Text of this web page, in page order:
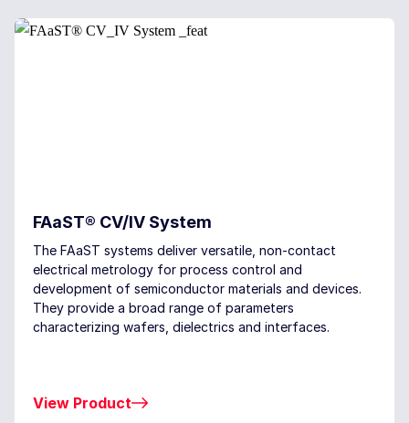
FAaST® CV/IV System
The FAaST systems deliver versatile, non-contact
electrical metrology for process control and
development of semiconductor materials and devices.
They provide a broad range of parameters
characterizing wafers, dielectrics and interfaces.
View Product